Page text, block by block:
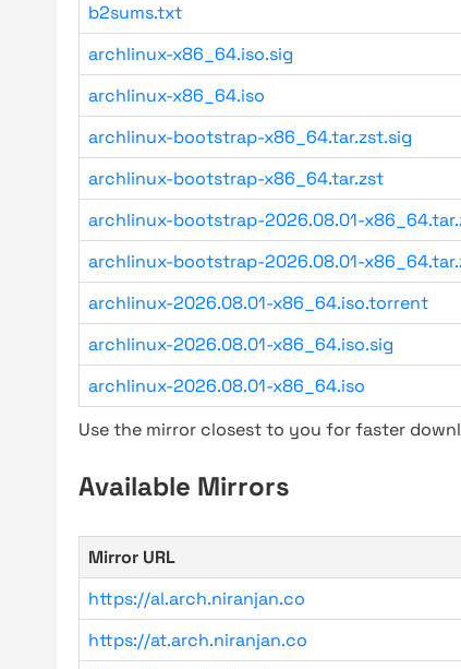
b2sums.txt
archlinux-x86_64.iso.sig
archlinux-x86_64.iso
archlinux-bootstrap-x86_64.tar.zst.sig
archlinux-bootstrap-x86_64.tar.zst
archlinux-bootstrap-2026.08.01-
archlinux-bootstrap-2026.08.01-
archlinux-2026.08.01-x86_64.iso.torrent
archlinux-2026.08.01-x86_64.iso.sig
archlinux-2026.08.01-x86_64.iso
Use the mirror closest to you for faster
Available Mirrors
Mirror URL
https://al.arch.niranjan.co
https://at.arch.niranjan.co